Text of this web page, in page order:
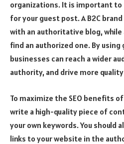
organizations. It is important
for your guest post. A B2C
with an authoritative blog, while
find an authorized one. By using
businesses can reach a wider
authority, and drive more
To maximize the SEO benefits
write a high-quality piece of
your own keywords. You should
links to your website in the